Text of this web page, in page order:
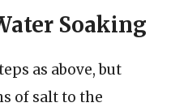
Soaking
as above, but
of salt to the